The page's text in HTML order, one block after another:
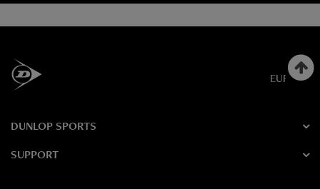
EUROPE
DUNLOP SPORTS
SUPPORT